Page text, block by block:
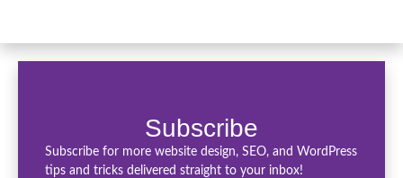
Subscribe
Subscribe for more website design, SEO, and WordPress
tips and tricks delivered straight to your inbox!